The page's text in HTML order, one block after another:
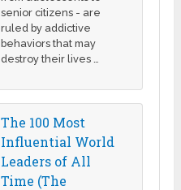
senior citizens - are
ruled by addictive
behaviors that may
destroy their lives …
The 100 Most
Influential World
Leaders of All
Time (The